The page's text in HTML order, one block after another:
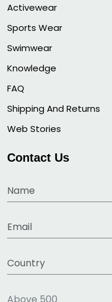
Activewear
Sports Wear
Swimwear
Knowledge
FAQ
Shipping And Returns
Web Stories
Contact Us